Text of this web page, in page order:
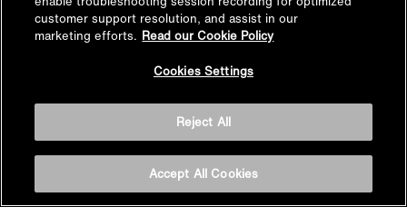
customer support resolution, and assist in our
marketing efforts. Read our Cookie Policy
Cookies Settings
Reject All
Accept All Cookies